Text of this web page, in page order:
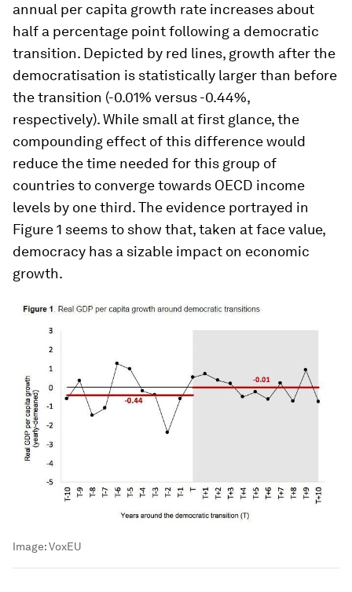
annual per capita growth rate increases about
half a percentage point following a democratic
transition. Depicted by red lines, growth after the
democratisation is statistically larger than before
the transition (-0.01% versus -0.44%,
respectively). While small at first glance, the
compounding effect of this difference would
reduce the time needed for this group of
countries to converge towards OECD income
levels by one third. The evidence portrayed in
Figure 1 seems to show that, taken at face value,
democracy has a sizable impact on economic
growth.
Image:VoxEU